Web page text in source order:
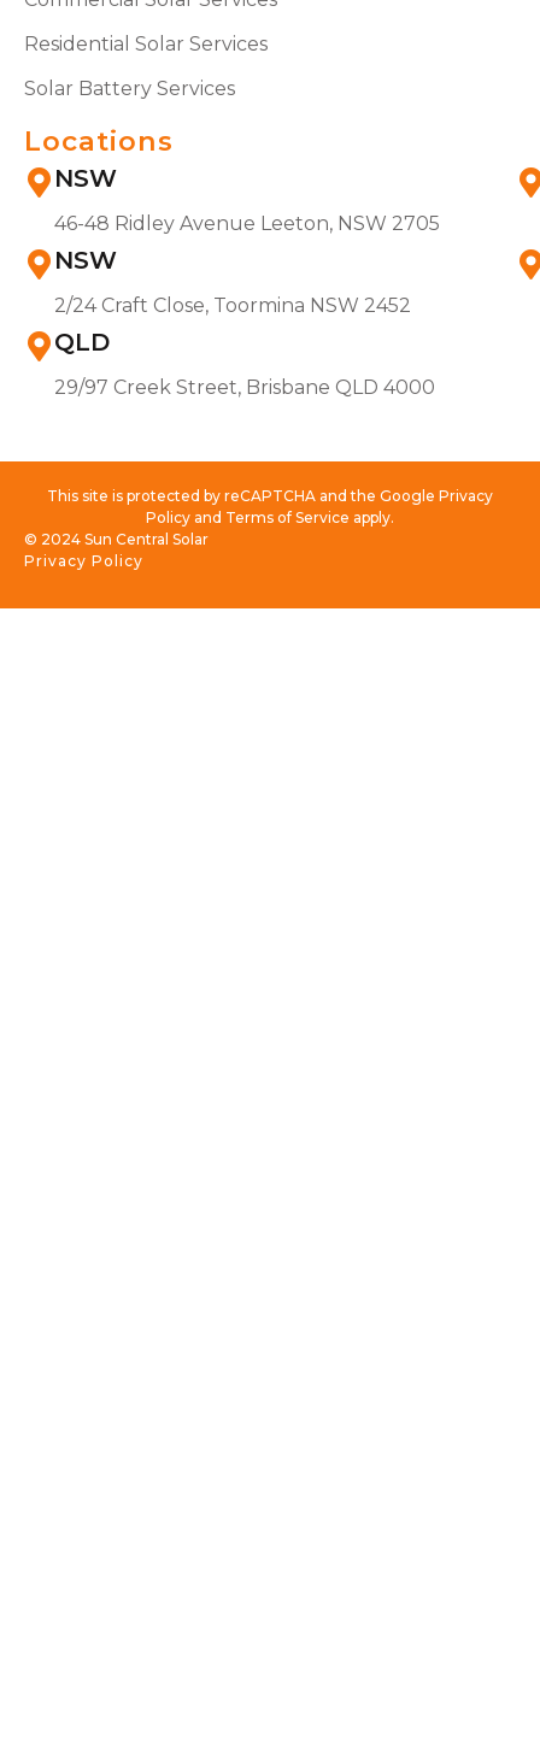
Residential Solar Services
Solar Battery Services
Locations
NSW
46-48 Ridley Avenue Leeton, NSW 2705
NSW
2/24 Craft Close, Toormina NSW 2452
QLD
29/97 Creek Street, Brisbane QLD 4000
This site is protected by reCAPTCHA and the Google Privacy
Policy and Terms of Service apply.
Privacy Policy
© 2024 Sun Central Solar